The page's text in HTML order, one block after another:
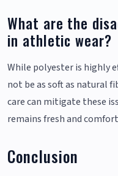
What are the
in athletic wear?
While polyester is highly
not be as soft as natural
care can mitigate these
remains fresh and
Conclusion